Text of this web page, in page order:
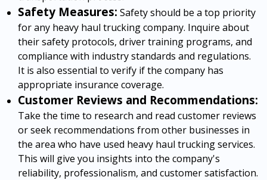
Safety Measures: Safety should be a top priority
for any heavy haul trucking company. Inquire about
their safety protocols, driver training programs, and
compliance with industry standards and regulations.
It is also essential to verify if the company has
appropriate insurance coverage.
Customer Reviews and Recommendations:
Take the time to research and read customer reviews
or seek recommendations from other businesses in
the area who have used heavy haul trucking services.
This will give you insights into the company's
reliability, professionalism, and customer satisfaction.